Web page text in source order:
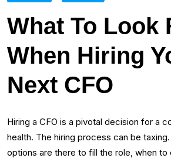
What To Look
When Hiring
Next CFO
Hiring a CFO is a pivotal decision for a
health. The hiring process can be
options are there to fill the role, when